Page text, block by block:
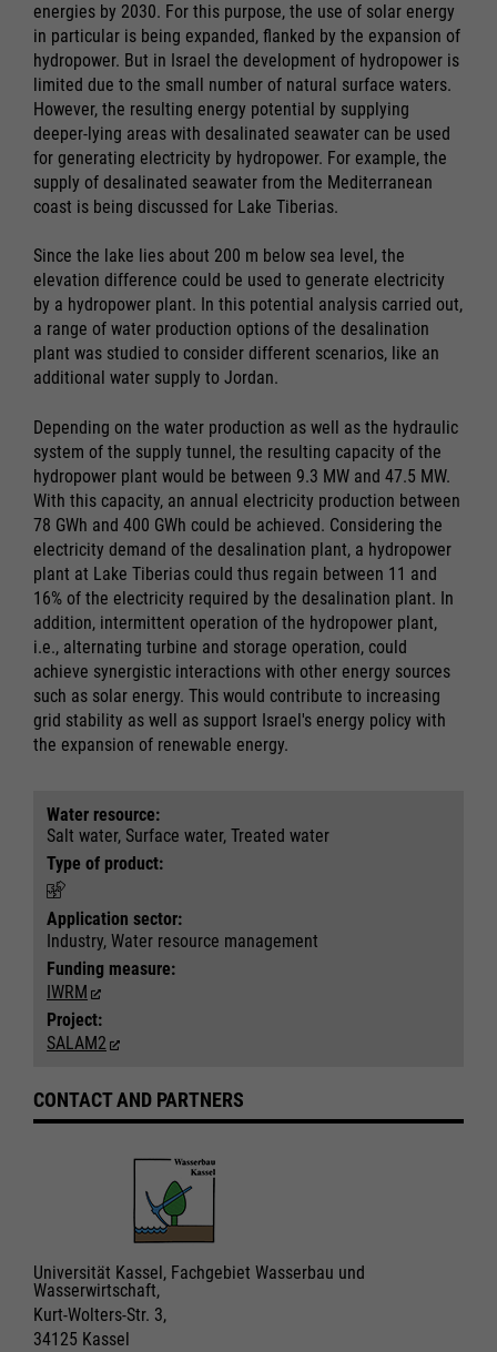
energies by 2030. For this purpose, the use of solar energy
in particular is being expanded, flanked by the expansion of
hydropower. But in Israel the development of hydropower is
limited due to the small number of natural surface waters.
However, the resulting energy potential by supplying
deeper-lying areas with desalinated seawater can be used
for generating electricity by hydropower. For example, the
supply of desalinated seawater from the Mediterranean
coast is being discussed for Lake Tiberias.
Since the lake lies about 200 m below sea level, the
elevation difference could be used to generate electricity
by a hydropower plant. In this potential analysis carried out,
a range of water production options of the desalination
plant was studied to consider different scenarios, like an
additional water supply to Jordan.
Depending on the water production as well as the hydraulic
system of the supply tunnel, the resulting capacity of the
hydropower plant would be between 9.3 MW and 47.5 MW.
With this capacity, an annual electricity production between
78 GWh and 400 GWh could be achieved. Considering the
electricity demand of the desalination plant, a hydropower
plant at Lake Tiberias could thus regain between 11 and
16% of the electricity required by the desalination plant. In
addition, intermittent operation of the hydropower plant,
i.e., alternating turbine and storage operation, could
achieve synergistic interactions with other energy sources
such as solar energy. This would contribute to increasing
grid stability as well as support Israel's energy policy with
the expansion of renewable energy.
Water resource:
Salt water, Surface water, Treated water
Type of product:
Application sector:
Industry, Water resource management
Funding measure:
IWRM
Project:
SALAM2
CONTACT AND PARTNERS
Universität Kassel, Fachgebiet Wasserbau und
Wasserwirtschaft,
Kurt-Wolters-Str. 3,
34125 Kassel